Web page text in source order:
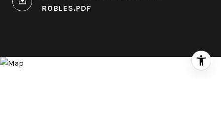
ROBLES.PDF